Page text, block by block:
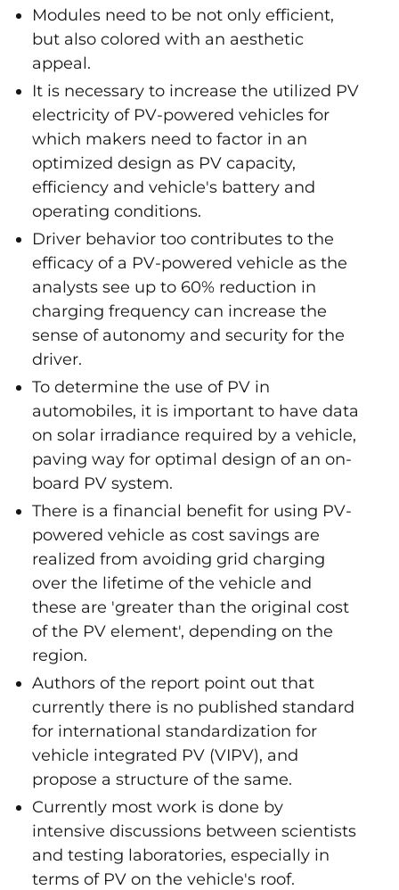
Modules need to be not only efficient,
but also colored with an aesthetic
appeal.
It is necessary to increase the utilized PV
electricity of PV-powered vehicles for
which makers need to factor in an
optimized design as PV capacity,
efficiency and vehicle's battery and
operating conditions.
Driver behavior too contributes to the
efficacy of a PV-powered vehicle as the
analysts see up to 60% reduction in
charging frequency can increase the
sense of autonomy and security for the
driver.
To determine the use of PV in
automobiles, it is important to have data
on solar irradiance required by a vehicle,
paving way for optimal design of an on-
board PV system.
There is a financial benefit for using PV-
powered vehicle as cost savings are
realized from avoiding grid charging
over the lifetime of the vehicle and
these are 'greater than the original cost
of the PV element', depending on the
region.
Authors of the report point out that
currently there is no published standard
for international standardization for
vehicle integrated PV (VIPV), and
propose a structure of the same.
Currently most work is done by
intensive discussions between scientists
and testing laboratories, especially in
terms of PV on the vehicle's roof.